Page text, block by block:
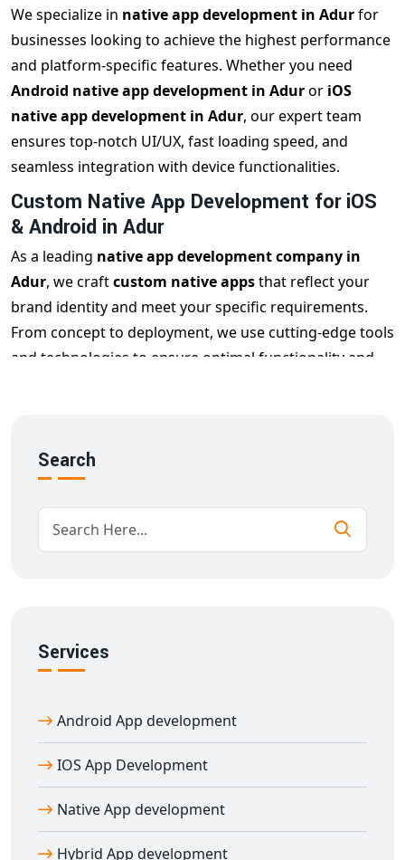
We specialize in native app development in Adurfor
businesses looking to achieve the highest performance
and platform-specific features. Whether you need
Android native app development in Aduror iOS
native app development in Adur, our expert team
ensures top-notch UI/UX, fast loading speed, and
seamless integration with device functionalities.
Custom Native App Development for iOS
& Android in Adur
As a leading native app development company in
Adur, we craftcustom native appsthat reflect your
brand identity and meet your specific requirements.
From concept to deployment, we use cutting-edge tools
and technologies to ensure optimal functionality and
team of experienced professionals builds apps that are
methodologies, offer regular updates, and provide
dedicated support for your mobile app’s success.
achieve higher engagement, faster performance, and
better security. Our
entrepreneurs who want apps that deliver real value
and user satisfaction.
Search
Services
Android App development
IOS App Development
Native App development
Hybrid App development